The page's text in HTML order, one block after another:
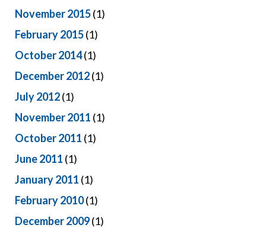
November 2015(1)
February 2015(1)
October 2014(1)
December 2012(1)
July 2012(1)
November 2011 (1)
October 2011 (1)
June 2011 (1)
January 2011 (1)
February 2010(1)
December 2009(1)